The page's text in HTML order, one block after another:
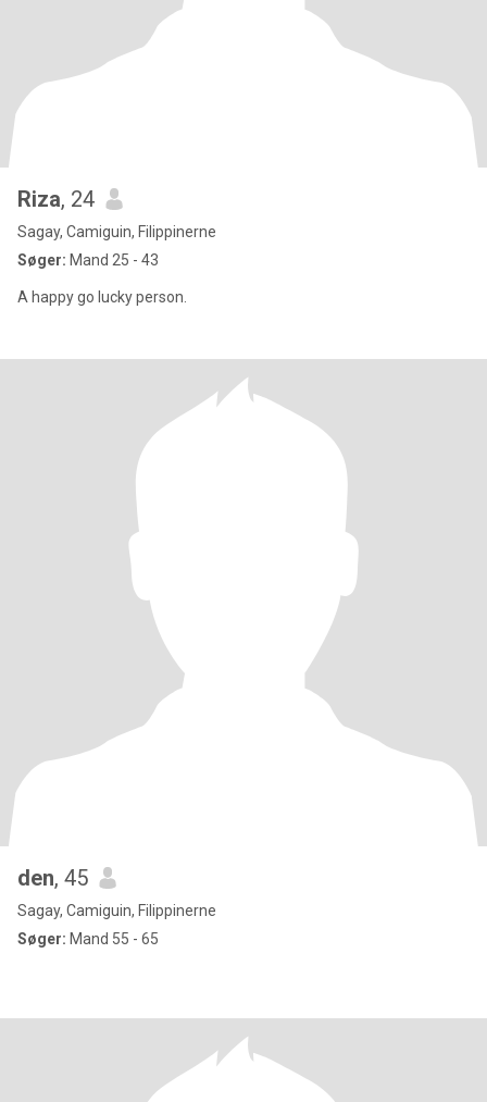
Riza, 24
Sagay, Camiguin, Filippinerne
Søger: Mand 25 - 43
A happy go lucky person.
den, 45
Sagay, Camiguin, Filippinerne
Søger: Mand 55 - 65